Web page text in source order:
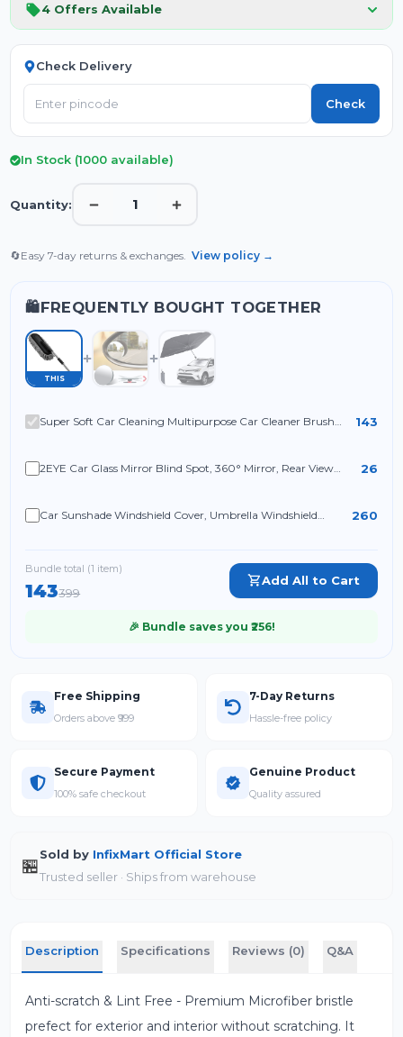
4 Offers Available
Check Delivery
Check
In Stock (1000 available)
Quantity: 1
🔄Easy 7-day returns & exchanges.View policy →
🛍️FREQUENTLY BOUGHT TOGETHER
THIS
Super Soft Car Cleaning Multipurpose Car Cleaner Brush
143
2EYE Car Glass Mirror Blind Spot, 360° Mirror, Rear View
26
Car Sunshade Windshield Cover, Umbrella Windshield
260
Bundle total (1 item)
143399
Add All to Cart
🎉 Bundle saves you ₹ 256!
Free Shipping
Orders above ₹999
7-Day Returns
Hassle-free policy
Secure Payment
100% safe checkout
Genuine Product
Quality assured
🏪
Sold by InfixMart Official Store
Trusted seller · Ships from warehouse
Description Specifications Reviews (0) Q&A
Anti-scratch & Lint Free - Premium Microfiber bristle
prefect for exterior and interior without scratching. It